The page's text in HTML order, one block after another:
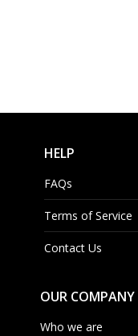
HELP
FAQs
Terms of Service
Contact Us
OUR COMPANY
Who we are